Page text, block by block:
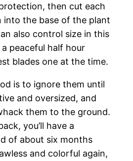
then cut each
into the base of the plant
also control size in this
peaceful half hour
blades one at the time.
is to ignore them until
and oversized, and
them to the ground.
you’ll have a
of about six months
and colorful again,